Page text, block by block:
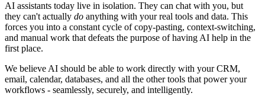
AI assistants today live in isolation. They can chat with you, but
they can't actually do anything with your real tools and data. This
forces you into a constant cycle of copy-pasting, context-switching,
and manual work that defeats the purpose of having AI help in the
first place.
We believe AI should be able to work directly with your CRM,
email, calendar, databases, and all the other tools that power your
workflows - seamlessly, securely, and intelligently.